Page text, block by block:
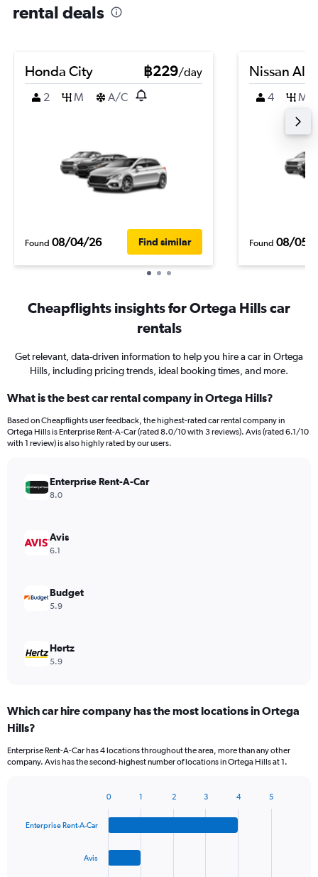
rental deals
Honda City ฿229/day
2
M A/C
Found 08/04/26 Find similar
Nissan
4 M
Found 08/05/
Cheapflights insights for Ortega Hills car
rentals
Get relevant, data-driven information to help you hire a car in Ortega
Hills, including pricing trends, ideal booking times, and more.
What is the best car rental company in Ortega Hills?
Based on Cheapflights user feedback, the highest-rated car rental company in
Ortega Hills is Enterprise Rent-A-Car (rated 8.0/10 with 3 reviews). Avis (rated 6.1/10
with 1 review) is also highly rated by our users.
Enterprise Rent-A-Car
8.0
Avis
6.1
Budget
5.9
Hertz
5.9
Which car hire company has the most locations in Ortega
Hills?
Enterprise Rent-A-Car has 4 locations throughout the area, more than any other
company. Avis has the second-highest number of locations in Ortega Hills at 1.
with
Enterprise Rent-A-Car
Avis
0 1 2 3 4 5